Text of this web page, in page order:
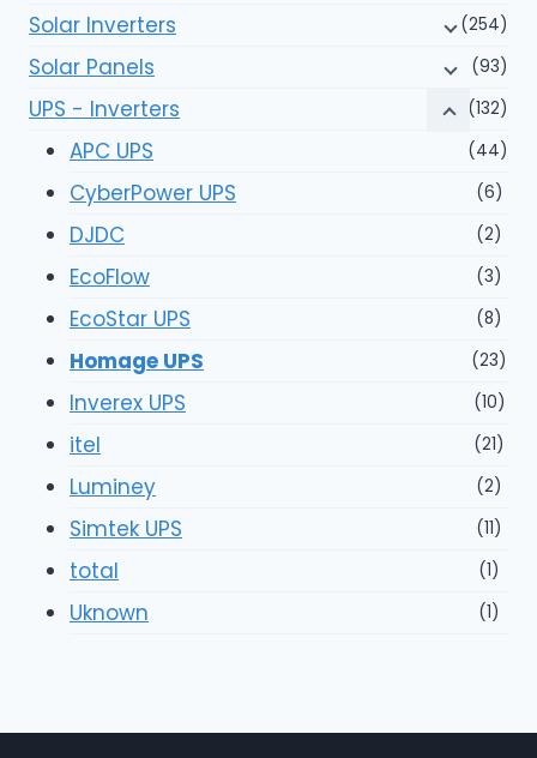
Solar Inverters (254)
Solar Panels (93)
UPS - Inverters (132)
APC UPS (44)
CyberPower UPS (6)
DJDC (2)
EcoFlow (3)
EcoStar UPS (8)
Homage UPS (23)
Inverex UPS (10)
itel (21)
Luminey (2)
Simtek UPS (11)
total (1)
Uknown (1)